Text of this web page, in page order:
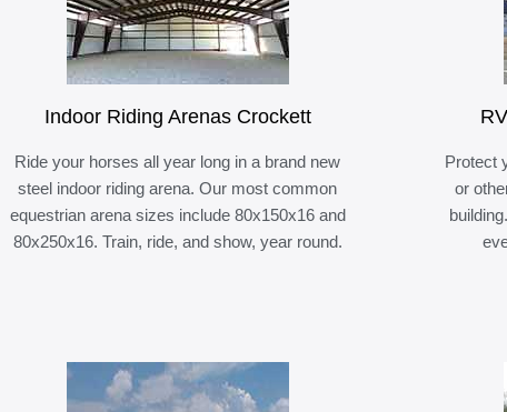
Indoor Riding Arenas Crockett
Ride your horses all year long in a brand new
steel indoor riding arena. Our most common
equestrian arena sizes include 80x150x16 and
80x250x16. Train, ride, and show, year round.
Protect
or